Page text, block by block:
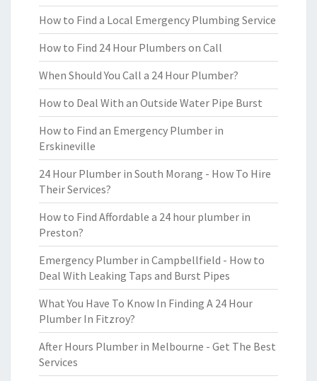
How to Find a Local Emergency Plumbing Service
How to Find 24 Hour Plumbers on Call
When Should You Call a 24 Hour Plumber?
How to Deal With an Outside Water Pipe Burst
How to Find an Emergency Plumber in
Erskineville
24 Hour Plumber in South Morang - How To Hire
Their Services?
How to Find Affordable a 24 hour plumber in
Preston?
Emergency Plumber in Campbellfield - How to
Deal With Leaking Taps and Burst Pipes
What You Have To Know In Finding A 24 Hour
Plumber In Fitzroy?
After Hours Plumber in Melbourne - Get The Best
Services